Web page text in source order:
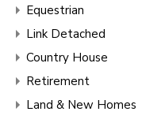
Equestrian
Link Detached
Country House
Retirement
Land & New Homes